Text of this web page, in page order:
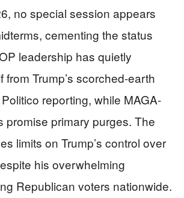
no special session appears
cementing the status
leadership has quietly
from Trump’s scorched-earth
reporting, while MAGA-
promise primary purges. The
limits on Trump’s control over
his overwhelming
Republican voters nationwide.